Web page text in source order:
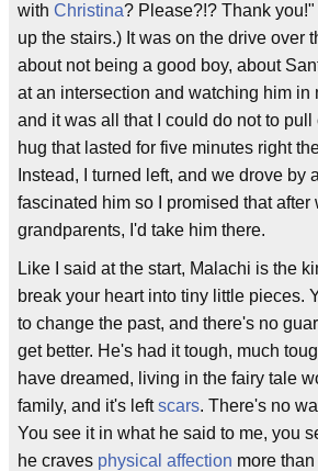
with Christina? Please?!? Thank
up the stairs.) It was on the drive over
about not being a good boy, about
at an intersection and watching him in
and it was all that I could do not to
hug that lasted for five minutes right
Instead, I turned left, and we drove by
fascinated him so I promised that after
grandparents, I'd take him there.
Like I said at the start, Malachi is the
break your heart into tiny little pieces.
to change the past, and there's no
get better. He's had it tough, much
have dreamed, living in the fairy tale
family, and it's leftscars. There's no
You see it in what he said to me, you
he craves physical affection more